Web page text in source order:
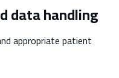
data handling
appropriate patient